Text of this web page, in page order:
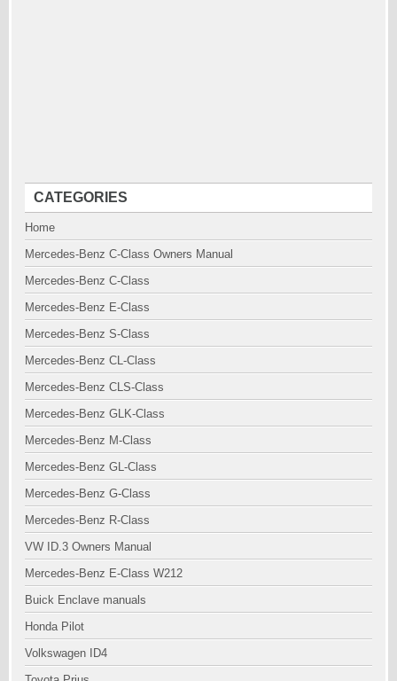
CATEGORIES
Home
Mercedes-Benz C-Class Owners Manual
Mercedes-Benz C-Class
Mercedes-Benz E-Class
Mercedes-Benz S-Class
Mercedes-Benz CL-Class
Mercedes-Benz CLS-Class
Mercedes-Benz GLK-Class
Mercedes-Benz M-Class
Mercedes-Benz GL-Class
Mercedes-Benz G-Class
Mercedes-Benz R-Class
VW ID.3 Owners Manual
Mercedes-Benz E-Class W212
Buick Enclave manuals
Honda Pilot
Volkswagen ID4